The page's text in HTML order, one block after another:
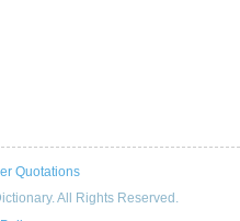
Quotations
All Rights Reserved.